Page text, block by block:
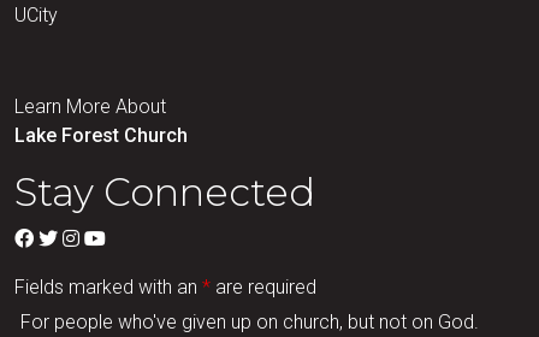
UCity
Learn More About
Lake Forest Church
Stay Connected
Fields marked with an * are required
For people who've given up on church, but not on God.